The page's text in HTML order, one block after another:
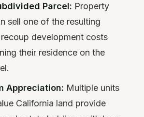
Parcel: Property
sell one of the resulting
development costs
their residence on the
Appreciation: Multiple units
California land provide